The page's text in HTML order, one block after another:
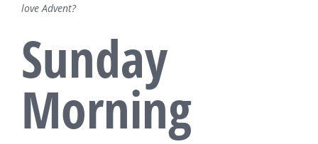
love Advent?
Sunday
Morning